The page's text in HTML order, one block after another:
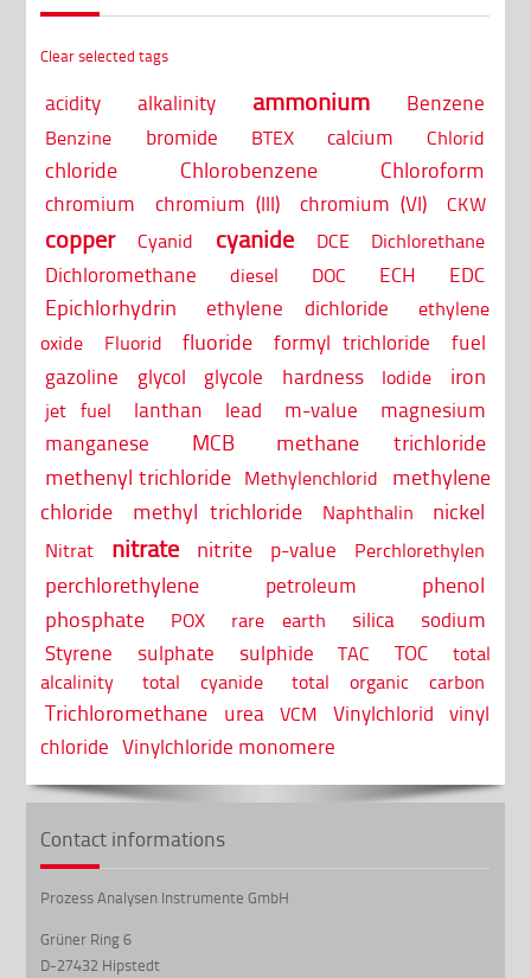
Clear selected tags
acidity alkalinity ammonium Benzene
Benzine bromide BTEX calcium Chlorid
chloride Chlorobenzene Chloroform
chromium chromium (III) chromium (VI) CKW
copper Cyanid cyanide DCE Dichlorethane
Dichloromethane diesel DOC ECH EDC
Epichlorhydrin ethylene dichloride
ethylene
oxide
Fluorid fluoride formyl trichloride
fuel
gazoline
glycol glycole hardness Iodide iron
jet fuel lanthan lead m-value
magnesium
manganese
MCB
methane trichloride
methenyl trichloride Methylenchlorid
methylene
chloride
methyl trichloride Naphthalin nickel
Nitrat nitrate nitrite p-value Perchlorethylen
perchlorethylene petroleum
phenol
phosphate
POX rare earth silica
sodium
Styrene
sulphate sulphide TAC TOC
total
alcalinity
total cyanide total organic carbon
Trichloromethane urea VCM Vinylchlorid
vinyl
chloride Vinylchloride monomere
Contact informations
Prozess Analysen Instrumente GmbH
Grüner Ring 6
D-27432 Hipstedt